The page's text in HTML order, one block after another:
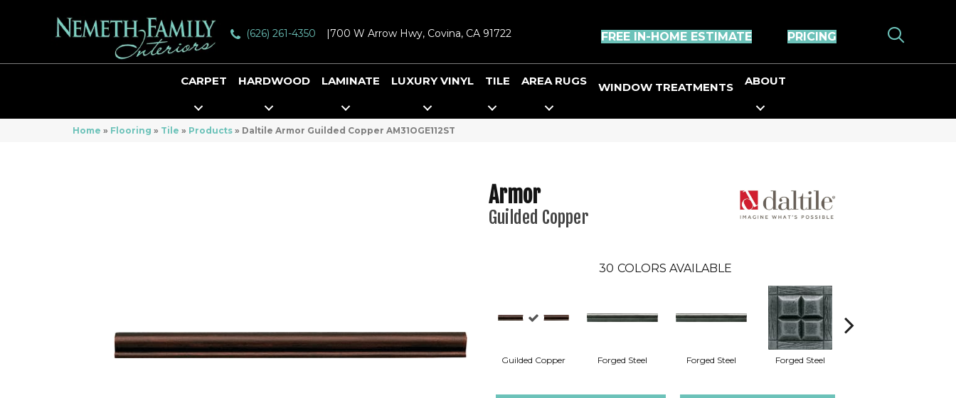
(626) 261-4350 |700 W Arrow Hwy, Covina, CA 91722 FREE IN-HOME ESTIMATE PRICING
CARPET HARDWOOD LAMINATE LUXURY VINYL TILE AREA RUGS WINDOW TREATMENTS ABOUT
Home » Flooring » Tile » Products » Daltile Armor Guilded Copper AM31OGE112ST
Armor
Guilded Copper
30 COLORS AVAILABLE
Guilded Copper Forged Steel Forged Steel Forged Steel